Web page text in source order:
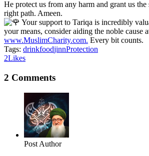
He protect us from any harm and grant us
right path. Ameen.
Your support to Tariqa is incredibly
your means, consider aiding the noble cause
www.MuslimCharity.com. Every bit counts.
Tags: drinkfoodjinnProtection
2Likes
2 Comments
Post Author